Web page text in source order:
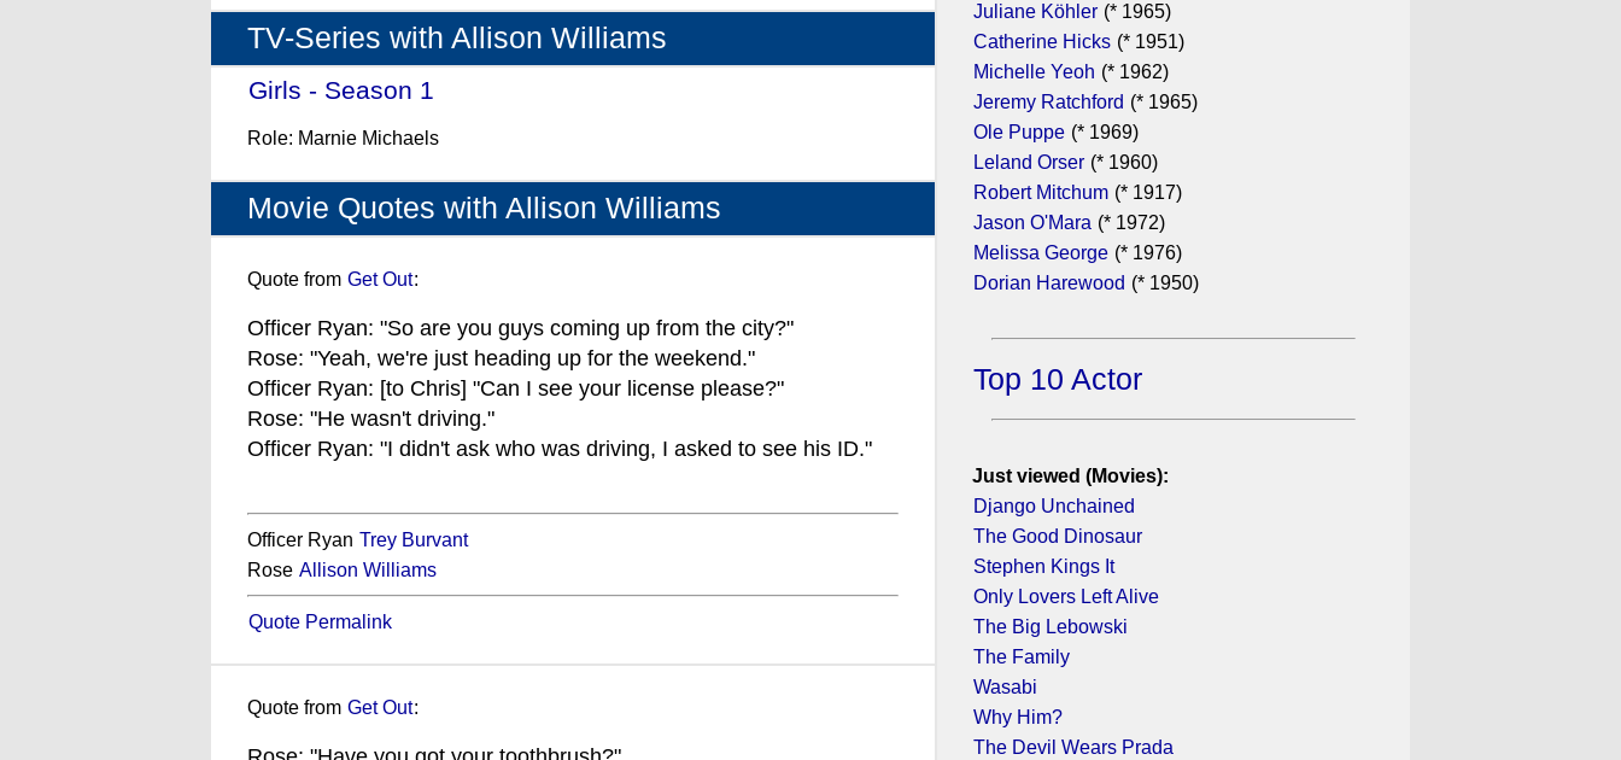
TV-Series with Allison Williams
Girls - Season 1
Role: Marnie Michaels
Movie Quotes with Allison Williams
Quote from Get Out:
Officer Ryan: "So are you guys coming up from the city?"
Rose: "Yeah, we're just heading up for the weekend."
Officer Ryan: [to Chris] "Can I see your license please?"
Rose: "He wasn't driving."
Officer Ryan: "I didn't ask who was driving, I asked to see his ID."
Officer Ryan Trey Burvant
Rose Allison Williams
Quote Permalink
Quote from Get Out:
Juliane Köhler (* 1965)
Catherine Hicks (* 1951)
Michelle Yeoh (* 1962)
Jeremy Ratchford (* 1965)
Ole Puppe (* 1969)
Leland Orser (* 1960)
Robert Mitchum (* 1917)
Jason O'Mara (* 1972)
Melissa George (* 1976)
Dorian Harewood (* 1950)
Top 10 Actor
Just viewed (Movies):
Django Unchained
The Good Dinosaur
Stephen Kings It
Only Lovers Left Alive
The Big Lebowski
The Family
Wasabi
Why Him?
The Devil Wears Prada